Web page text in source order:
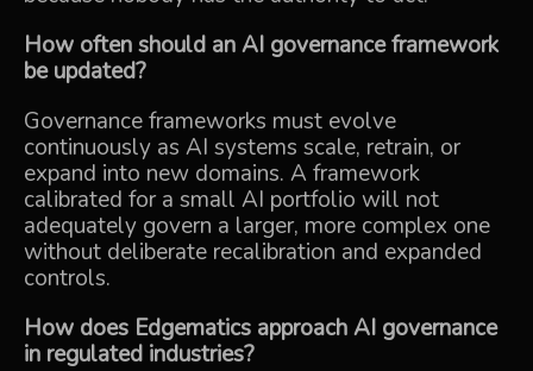
How often should an AI governance framework
be updated?
Governance frameworks must evolve
continuously as AI systems scale, retrain, or
expand into new domains. A framework
calibrated for a small AI portfolio will not
adequately govern a larger, more complex one
without deliberate recalibration and expanded
controls.
How does Edgematics approach AI governance
in regulated industries?